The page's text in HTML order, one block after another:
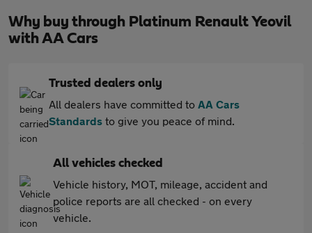
Why buy through Platinum Renault Yeovil
with AA Cars
Trusted dealers only
All dealers have committed to AA Cars
Standards to give you peace of mind.
All vehicles checked
Vehicle history, MOT, mileage, accident and
police reports are all checked - on every
vehicle.